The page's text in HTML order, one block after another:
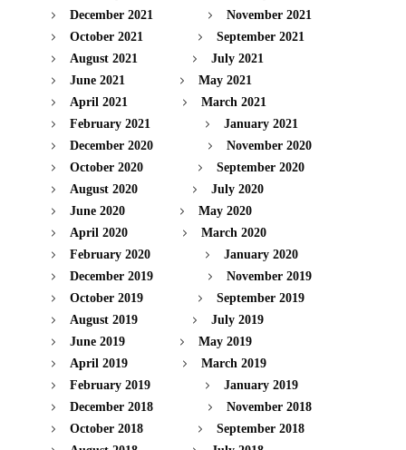
December 2021
November 2021
October 2021
September 2021
August 2021
July 2021
June 2021
May 2021
April 2021
March 2021
February 2021
January 2021
December 2020
November 2020
October 2020
September 2020
August 2020
July 2020
June 2020
May 2020
April 2020
March 2020
February 2020
January 2020
December 2019
November 2019
October 2019
September 2019
August 2019
July 2019
June 2019
May 2019
April 2019
March 2019
February 2019
January 2019
December 2018
November 2018
October 2018
September 2018